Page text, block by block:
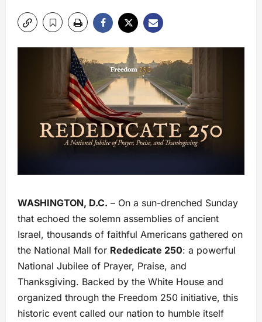
WASHINGTON, D.C. – On a sun-drenched Sunday
that echoed the solemn assemblies of ancient
Israel, thousands of faithful Americans gathered on
the National Mall for Rededicate 250: a powerful
National Jubilee of Prayer, Praise, and
Thanksgiving. Backed by the White House and
organized through the Freedom 250 initiative, this
historic event called our nation to humble itself